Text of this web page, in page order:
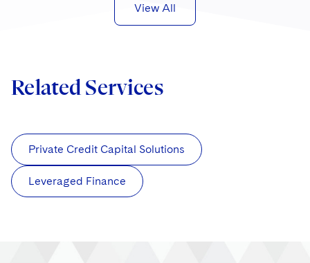
View All
Related Services
Private Credit Capital Solutions
Leveraged Finance